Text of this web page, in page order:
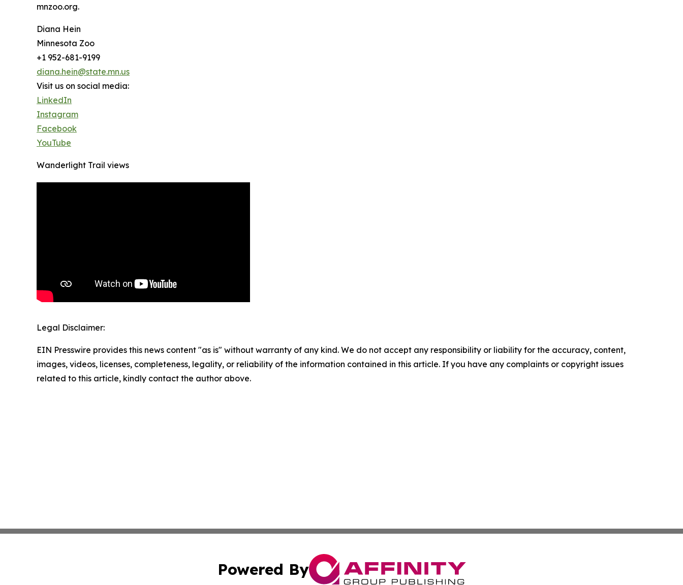
mnzoo.org.
Diana Hein
Minnesota Zoo
+1 952-681-9199
diana.hein@state.mn.us
Visit us on social media:
LinkedIn
Instagram
Facebook
YouTube
Wanderlight Trail views
Legal Disclaimer:
EIN Presswire provides this news content "as is" without warranty of any kind. We do not accept any responsibility or liability for the accuracy, content,
images, videos, licenses, completeness, legality, or reliability of the information contained in this article. If you have any complaints or copyright issues
related to this article, kindly contact the author above.
Powered By